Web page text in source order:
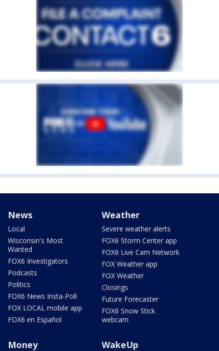
News
Local
Wisconsin's Most
Wanted
FOX6 Investigators
Podcasts
Politics
FOX6 News Insta-Poll
FOX LOCAL mobile app
FOX6 en Español
Weather
Severe weather alerts
FOX6 Storm Center app
FOX6 Live Cam Network
FOX Weather app
FOX Weather
Closings
Future Forecaster
FOX6 Snow Stick
webcam
Money WakeUp